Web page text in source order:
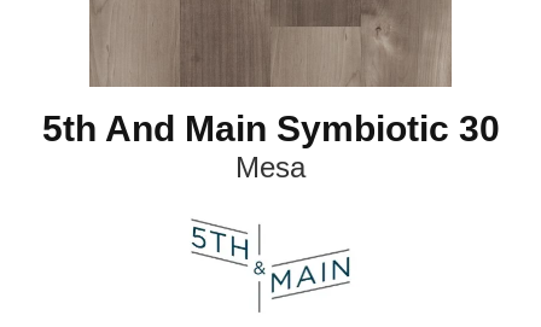
5th And Main Symbiotic 30
Mesa